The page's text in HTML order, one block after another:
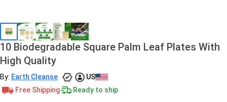
10 Biodegradable Square Palm Leaf Plates With
High Quality
By: Earth Cleanse
US
Free Shipping
Ready to ship